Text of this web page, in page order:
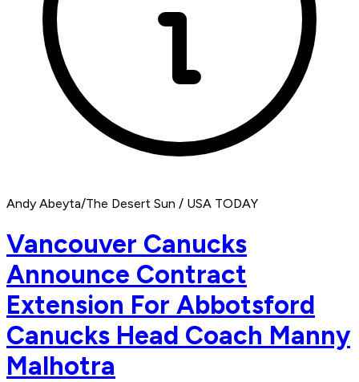
Andy Abeyta/The Desert Sun / USA TODAY
Vancouver Canucks
Announce Contract
Extension For Abbotsford
Canucks Head Coach Manny
Malhotra